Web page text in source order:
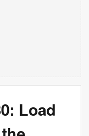
Load